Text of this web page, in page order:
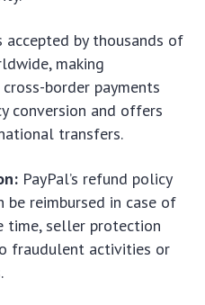
accepted by thousands of
making
border payments
conversion and offers
transfers.
PayPal’s refund policy
be reimbursed in case of
time, seller protection
fraudulent activities or